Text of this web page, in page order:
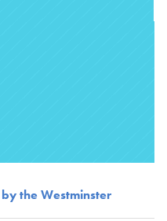
the Westminster